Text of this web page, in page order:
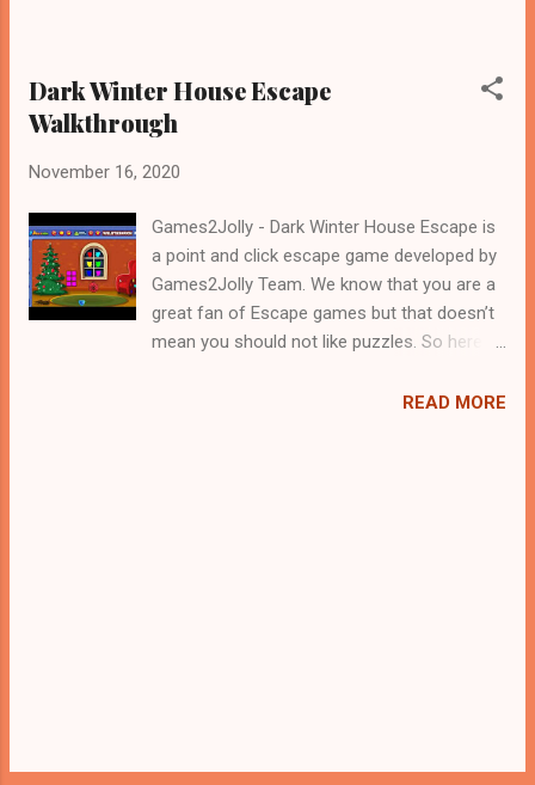
Dark Winter House Escape
Walkthrough
November 16, 2020
Games2Jolly - Dark Winter House Escape is
a point and click escape game developed by
Games2Jolly Team. We know that you are a
great fan of Escape games but that doesn’t
mean you should not like puzzles. So here
A cocktail with an essence of both Puzzles
READ MORE